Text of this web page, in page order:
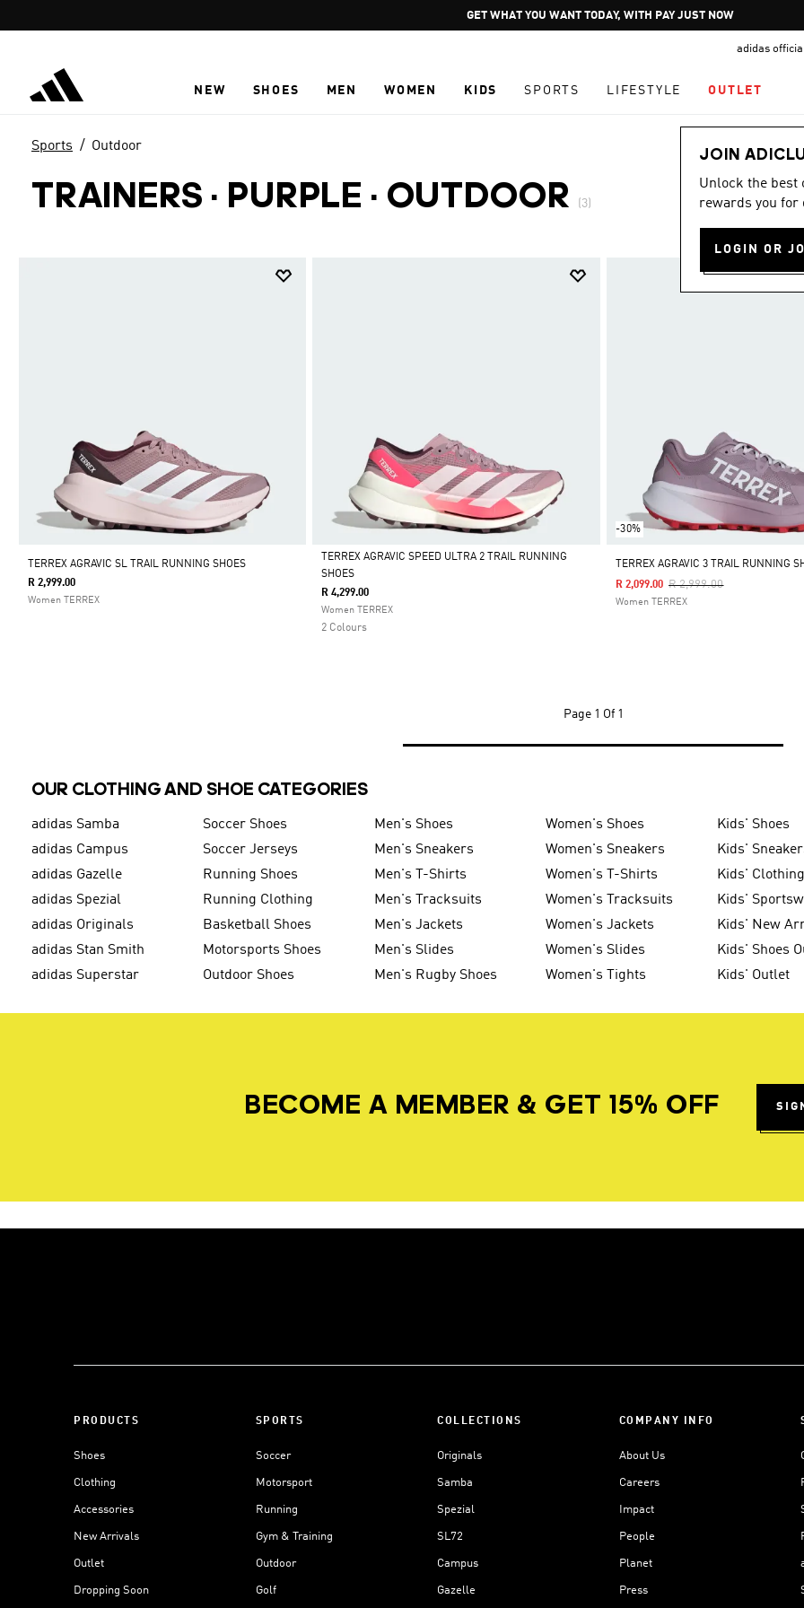
Pause
promotion
GET WHAT YOU WANT TODAY, WITH PAY JUST NOW
adidas
NEW SHOES MEN WOMEN KIDS SPORTS LIFESTYLE OUTLET
JOIN
Unlock the best
rewards you for
LOGIN OR
Sports Outdoor
TRAINERS · PURPLE · OUTDOOR (3)
TERREX AGRAVIC SL TRAIL RUNNING SHOES
R 2,999.00
Women TERREX
Selected
TERREX AGRAVIC SPEED ULTRA 2 TRAIL RUNNING
SHOES
R 4,299.00
Women TERREX
2 Colours
-30%
TERREX AGRAVIC 3 TRAIL RUNNING
Price Reduced From
R 2,999.00To
R 2,099.00
Women TERREX
Page 1 Of 1
OUR CLOTHING AND SHOE CATEGORIES
adidas Samba Soccer Shoes Men's Shoes Women's Shoes
Kids' Shoes
adidas Campus
Soccer Jerseys Men's Sneakers Women's Sneakers
Kids'
adidas Gazelle
Running Shoes Men's T-Shirts Women's T-Shirts
Kids'
adidas Spezial
Running Clothing Men's Tracksuits Women's Tracksuits
Kids'
adidas Originals
Basketball Shoes Men's Jackets Women's Jackets
Kids' New
adidas Stan Smith
Motorsports Shoes Men's Slides Women's Slides
Kids' Shoes
adidas Superstar
Outdoor Shoes Men's Rugby Shoes Women's Tights Kids' Outlet
BECOME A MEMBER & GET 15% OFF
PRODUCTS
Shoes
Clothing
Accessories
New Arrivals
Outlet
Dropping Soon
SPORTS
Soccer
Motorsport
Running
Gym & Training
Outdoor
Golf
COLLECTIONS
Originals
Samba
Spezial
SL72
Campus
Gazelle
COMPANY INFO
About Us
Careers
Impact
People
Planet
Press